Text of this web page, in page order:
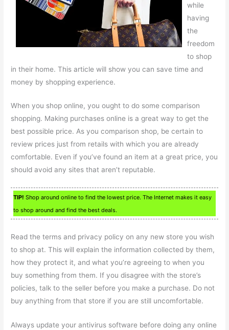
while
having
the
freedom
to shop
in their home. This article will show you can save time and
money by shopping experience.
When you shop online, you ought to do some comparison
shopping. Making purchases online is a great way to get the
best possible price. As you comparison shop, be certain to
review prices just from retails with which you are already
comfortable. Even if you’ve found an item at a great price, you
should avoid any sites that aren’t reputable.
TIP! Shop around online to find the lowest price. The Internet makes it easy
to shop around and find the best deals.
Read the terms and privacy policy on any new store you wish
to shop at. This will explain the information collected by them,
how they protect it, and what you’re agreeing to when you
buy something from them. If you disagree with the store’s
policies, talk to the seller before you make a purchase. Do not
buy anything from that store if you are still uncomfortable.
Always update your antivirus software before doing any online